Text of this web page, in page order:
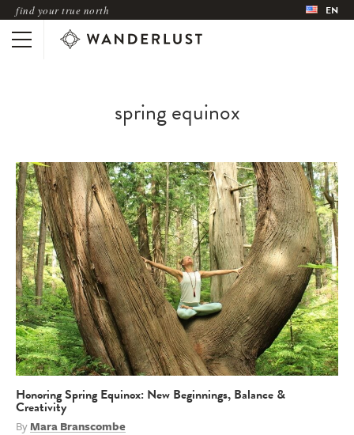
find your true north EN
spring equinox
Honoring Spring Equinox: New Beginnings, Balance &
Creativity
ByMara Branscombe